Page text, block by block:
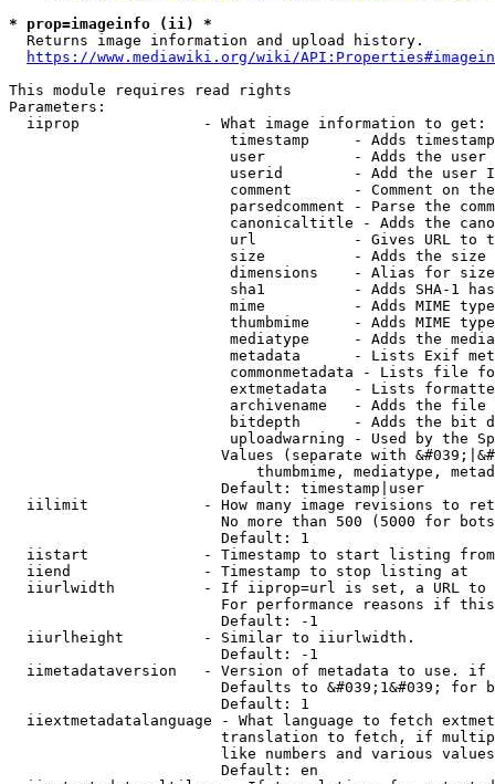
* prop=imageinfo (ii) *
  Returns image information and upload history.
https://www.mediawiki.org/wiki/
This module requires read rights
Parameters:
  iiprop              - What image information to get:
timestamp     - Adds
user          - Adds the
userid        - Add the user
comment       - Comment on
parsedcomment - Parse the
canonicaltitle - Adds the
url           - Gives URL to
size          - Adds the
                         dimensions    - Alias for size
sha1          - Adds SHA-1
mime          - Adds MIME
thumbmime     - Adds MIME
mediatype     - Adds the
metadata      - Lists Exif
commonmetadata - Lists file
extmetadata   - Lists
archivename   - Adds the
bitdepth      - Adds the bit
uploadwarning - Used by the
Values (separate with
thumbmime, mediatype,
                        Default: timestamp|user
iilimit             - How many image revisions to
No more than 500 (5000 for
                        Default: 1
  iistart             - Timestamp to start listing from
  iiend               - Timestamp to stop listing at
iiurlwidth          - If iiprop=url is set, a URL
For performance reasons if
                        Default: -1
  iiurlheight         - Similar to iiurlwidth.
                        Default: -1
iimetadataversion   - Version of metadata to use.
Defaults to &#039;1&#039; for
                        Default: 1
iiextmetadatalanguage - What language to fetch
translation to fetch, if
like numbers and various
                        Default: en